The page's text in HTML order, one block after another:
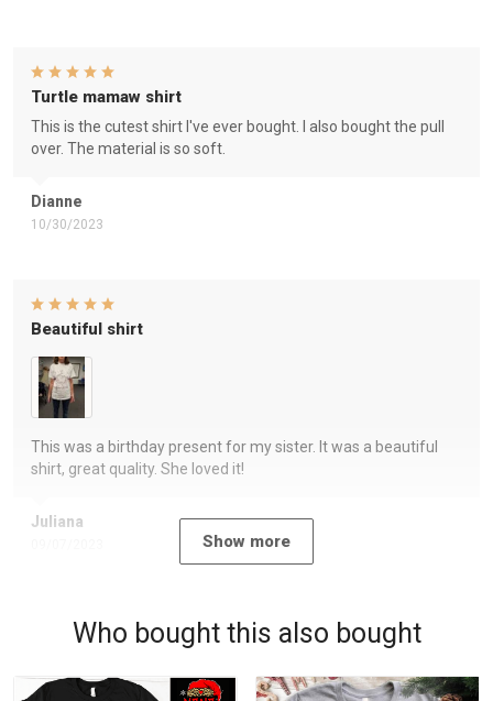
Dianne
10/30/2023
Turtle mamaw shirt
This is the cutest shirt I've ever bought. I also bought the pull
over. The material is so soft.
Juliana
Beautiful shirt
This was a birthday present for my sister. It was a beautiful
shirt, great quality. She loved it!
Show more
Who bought this also bought